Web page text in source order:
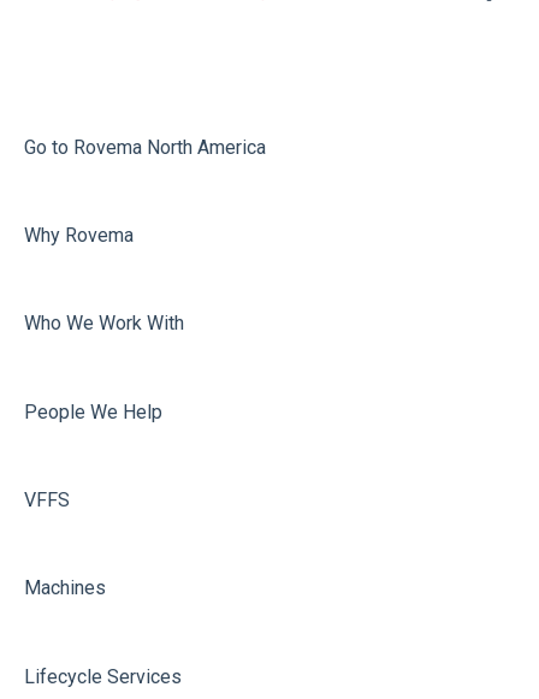
Misc
Sealing
Go to Rovema North America
Why Rovema
Who We Work With
People We Help
VFFS
Machines
Lifecycle Services